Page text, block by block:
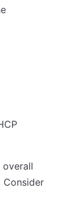
Consider